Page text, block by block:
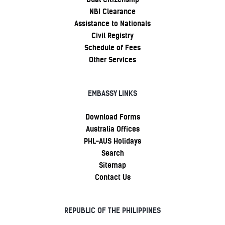
NBI Clearance
Assistance to Nationals
Civil Registry
Schedule of Fees
Other Services
EMBASSY LINKS
Download Forms
Australia Offices
PHL-AUS Holidays
Search
Sitemap
Contact Us
REPUBLIC OF THE PHILIPPINES